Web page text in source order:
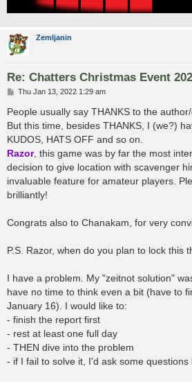
Zemljanin
Re: Chatters Christmas Event
P
s
t
Thu Jan 13, 2022 1:29 am
People usually say THANKS to the
But this time, besides THANKS, I (we?)
KUDOS, HATS OFF and so on.
Razor, this game was by far the most
decision to give location with scavenger
invaluable feature for amateur players.
brilliantly!
Congrats also to Chanakam, for very
P.S. Razor, when do you plan to lock this
I have a problem. My "zeitnot solution"
have no time to think even a bit (have to
January 16). I would like to:
- finish the report first
- rest at least one full day
- THEN dive into the problem
- if I fail to solve it, I'd ask some questions